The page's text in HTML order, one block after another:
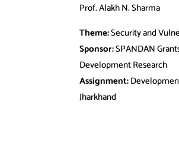
Prof. Alakh N. Sharma
Theme:Security and
Sponsor:SPANDAN
Development Research
Assignment:
Jharkhand